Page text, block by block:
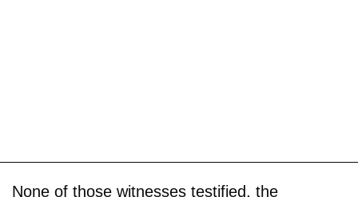
None of those witnesses testified, the